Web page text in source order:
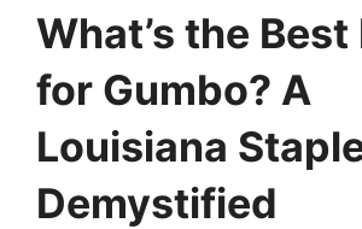
What’s the Best
for Gumbo? A
Louisiana
Demystified